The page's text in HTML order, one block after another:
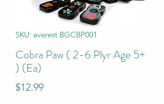
SKU: everest BGCBP001
Cobra Paw ( 2-6 Plyr Age 5+
) (Ea)
$12.99Price